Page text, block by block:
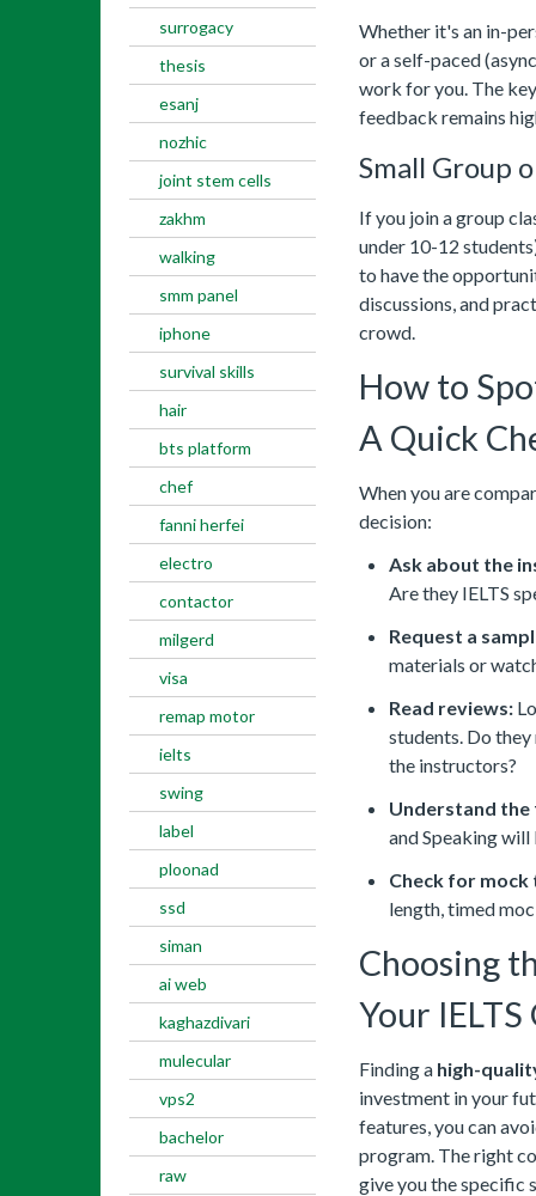
surrogacy
thesis
esanj
nozhic
joint stem cells
zakhm
walking
smm panel
iphone
survival skills
hair
bts platform
chef
fanni herfei
electro
contactor
milgerd
visa
remap motor
ielts
swing
label
ploonad
ssd
siman
ai web
kaghazdivari
mulecular
vps2
bachelor
raw
Whether it's an in-
or a self-paced
work for you. The
feedback remains
Small Group
If you join a group
under 10-12
to have the
discussions, and
crowd.
How to
A Quick
When you are
decision:
Ask about the
Are they IELTS
Request a
materials or
Read reviews:
students. Do
the instructors?
Understand the
and Speaking will
Check for mock
length, timed
Choosing
Your IELTS
Finding a high-
investment in your
features, you can
program. The right
give you the specific